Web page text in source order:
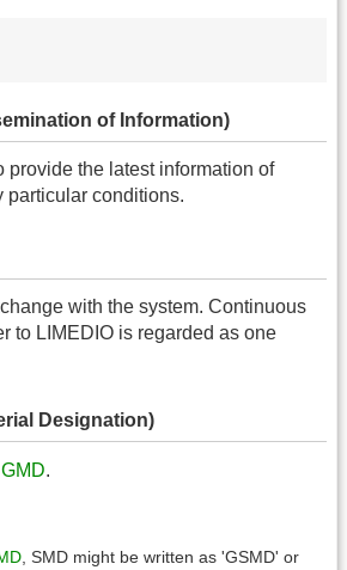
of Information)
provide the latest information of
particular conditions.
with the system. Continuous
to LIMEDIO is regarded as one
Designation)
GMD.
, SMD might be written as 'GSMD' or